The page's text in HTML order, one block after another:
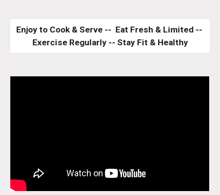
Enjoy to Cook & Serve --  Eat Fresh & Limited --
Exercise Regularly -- Stay Fit & Healthy